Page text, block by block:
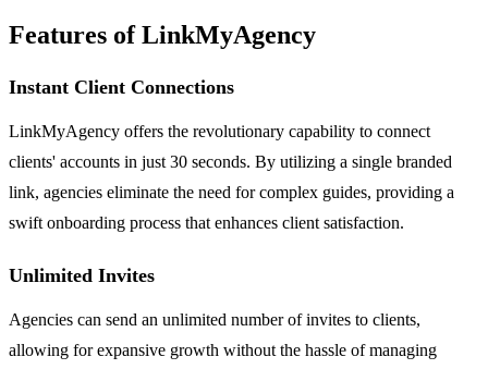
Features of LinkMyAgency
Instant Client Connections
LinkMyAgency offers the revolutionary capability to connect
clients' accounts in just 30 seconds. By utilizing a single branded
link, agencies eliminate the need for complex guides, providing a
swift onboarding process that enhances client satisfaction.
Unlimited Invites
Agencies can send an unlimited number of invites to clients,
allowing for expansive growth without the hassle of managing